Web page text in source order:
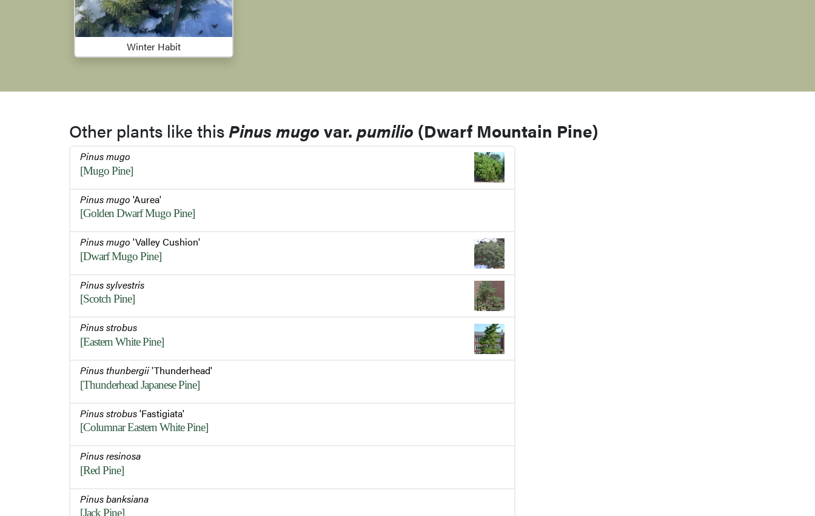
Winter Habit
Other plants like thisPinus mugo var. pumilio (Dwarf Mountain Pine)
Pinus mugo
[Mugo Pine]
Pinus mugo 'Aurea'
[Golden Dwarf Mugo Pine]
Pinus mugo 'Valley Cushion'
[Dwarf Mugo Pine]
Pinus sylvestris
[Scotch Pine]
Pinus strobus
[Eastern White Pine]
Pinus thunbergii'Thunderhead'
[Thunderhead Japanese Pine]
Pinus strobus'Fastigiata'
[Columnar Eastern White Pine]
Pinus resinosa
[Red Pine]
Pinus banksiana
[Jack Pine]